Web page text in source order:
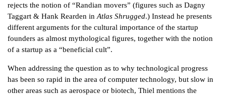
rejects the notion of “Randian movers” (figures such as Dagny
Taggart & Hank Rearden in Atlas Shrugged.) Instead he presents
different arguments for the cultural importance of the startup
founders as almost mythological figures, together with the notion
of a startup as a “beneficial cult”.
When addressing the question as to why technological progress
has been so rapid in the area of computer technology, but slow in
other areas such as aerospace or biotech, Thiel mentions the